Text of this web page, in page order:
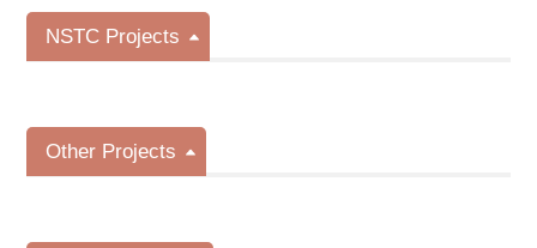
NSTC Projects
Other Projects